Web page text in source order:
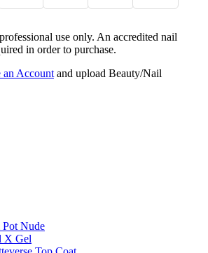
use only. An accredited nail
in order to purchase.
an Account and upload Beauty/Nail
Nude
X Gel